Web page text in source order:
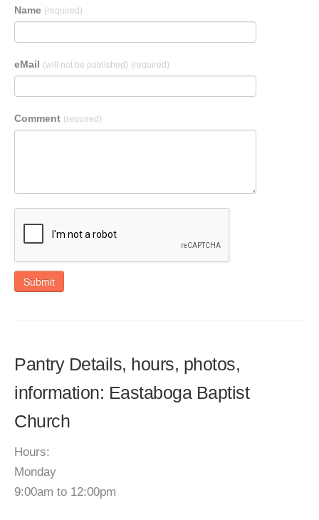
Name (required)
eMail (will not be published) (required)
Comment (required)
Submit
Pantry Details, hours, photos,
information: Eastaboga Baptist
Church
Hours:
Monday
9:00am to 12:00pm